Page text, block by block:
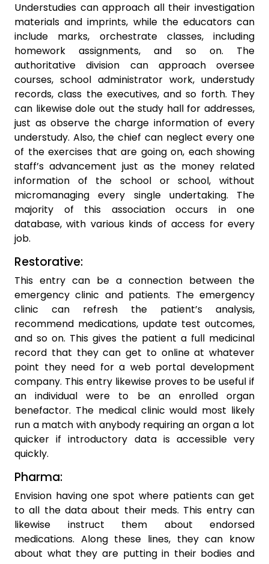
Understudies can approach all their investigation
materials and imprints, while the educators can
include marks, orchestrate classes, including
homework assignments, and so on. The
authoritative division can approach oversee
courses, school administrator work, understudy
records, class the executives, and so forth. They
can likewise dole out the study hall for addresses,
just as observe the charge information of every
understudy. Also, the chief can neglect every one
of the exercises that are going on, each showing
staff’s advancement just as the money related
information of the school or school, without
micromanaging every single undertaking. The
majority of this association occurs in one
database, with various kinds of access for every
job.
Restorative:
This entry can be a connection between the
emergency clinic and patients. The emergency
clinic can refresh the patient’s analysis,
recommend medications, update test outcomes,
and so on. This gives the patient a full medicinal
record that they can get to online at whatever
point they need for a web portal development
company. This entry likewise proves to be useful if
an individual were to be an enrolled organ
benefactor. The medical clinic would most likely
run a match with anybody requiring an organ a lot
quicker if introductory data is accessible very
quickly.
Pharma:
Envision having one spot where patients can get
to all the data about their meds. This entry can
likewise instruct them about endorsed
medications. Along these lines, they can know
about what they are putting in their bodies and